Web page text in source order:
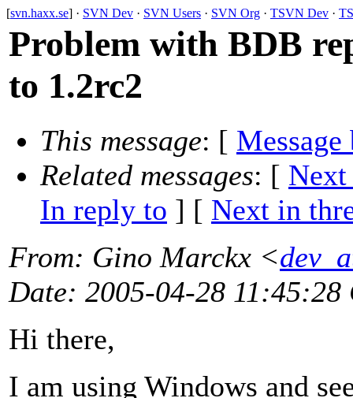
[svn.haxx.se] · SVN Dev · SVN Users · SVN Org · TSVN Dev ·
Problem with BDB
to 1.2rc2
This message: [ Message
Related messages: [ Next
In reply to ] [ Next in
From: Gino Marckx <
Date: 2005-04-28 11:45:28
Hi there,
I am using Windows and